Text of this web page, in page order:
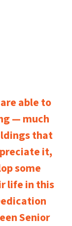
able to
— much
that
it,
some
life in this
Senior